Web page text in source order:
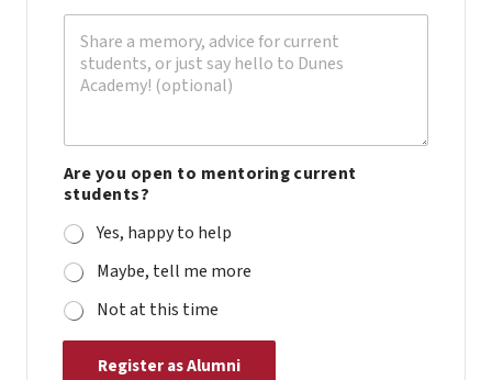
n
Are you open to mentoring current
students?
Yes, happy to help
Maybe, tell me more
Not at this time
Register as Alumni